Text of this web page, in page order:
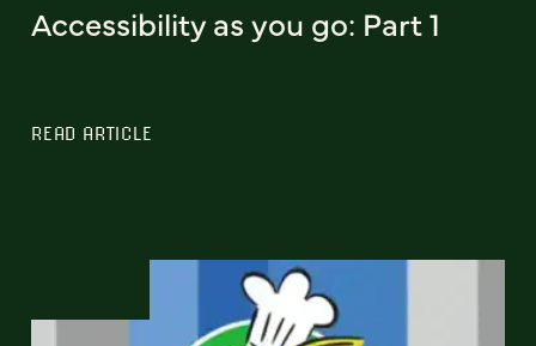
Accessibility as you go: Part 1
READ ARTICLE